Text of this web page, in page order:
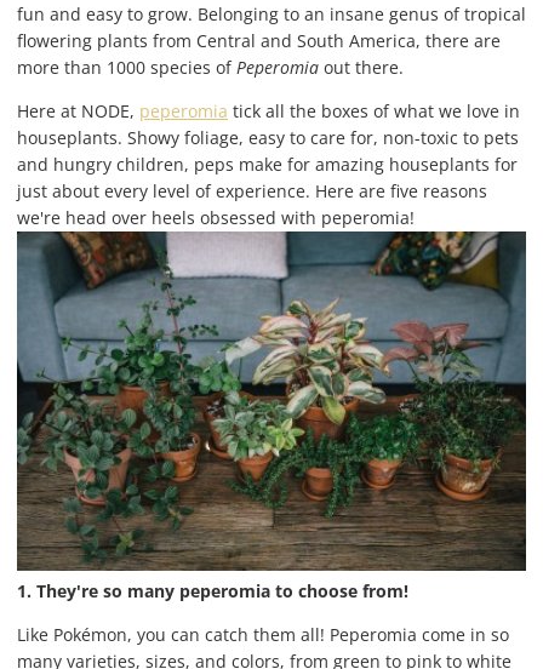
fun and easy to grow. Belonging to an insane genus of tropical
flowering plants from Central and South America, there are
more than 1000 species ofPeperomia out there.
Here at NODE, peperomia tick all the boxes of what we love in
houseplants. Showy foliage, easy to care for, non-toxic to pets
and hungry children, peps make for amazing houseplants for
just about every level of experience. Here are five reasons
we're head over heels obsessed with peperomia!
1. They're so many peperomia to choose from!
Like Pokémon, you can catch them all! Peperomia come in so
many varieties, sizes, and colors, from green to pink to white